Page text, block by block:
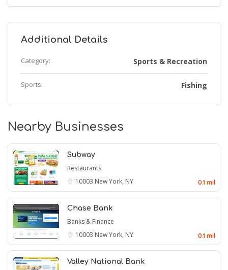
Additional Details
Category: Sports & Recreation
Sports: Fishing
Nearby Businesses
Subway
Restaurants
10003 New York, NY 0.1 mil
Chase Bank
Banks & Finance
10003 New York, NY 0.1 mil
Valley National Bank